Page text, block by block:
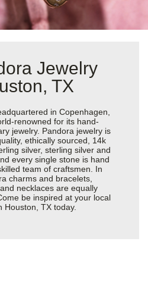
Jewelry
TX
in Copenhagen,
renowned for its hand-
jewelry. Pandora jewelry is
ethically sourced, 14k
silver, sterling silver and
every single stone is hand
team of craftsmen. In
charms and bracelets,
necklaces are equally
be inspired at your local
Houston, TX today.